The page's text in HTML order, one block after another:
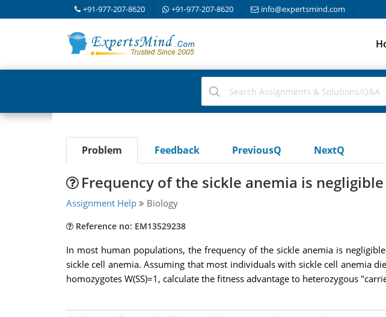
+91-977-207-8620 +91-977-207-8620 info@expertsmind.com
Problem Feedback PreviousQ NextQ
Frequency of the sickle anemia is negligible
Assignment Help Biology
Reference no: EM13529238
In most human populations, the frequency of the sickle anemia is
sickle cell anemia. Assuming that most individuals with sickle cell anemia
homozygotes W(SS)=1, calculate the fitness advantage to heterozygous